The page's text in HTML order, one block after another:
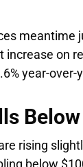
meantime
increase on
year-over-
rising
below